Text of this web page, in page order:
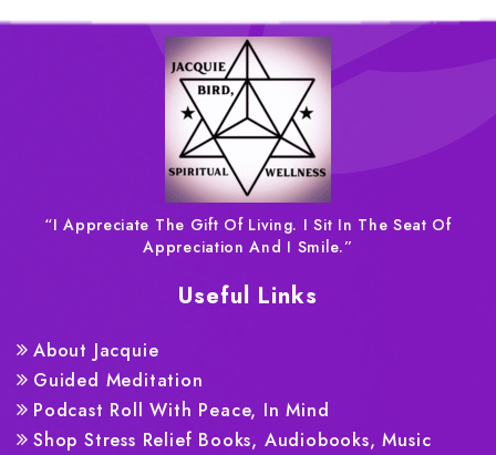
“I Appreciate The Gift Of Living. I Sit In The Seat Of
Appreciation And I Smile.”
Useful Links
About Jacquie
Guided Meditation
Podcast Roll With Peace, In Mind
Shop Stress Relief Books, Audiobooks, Music